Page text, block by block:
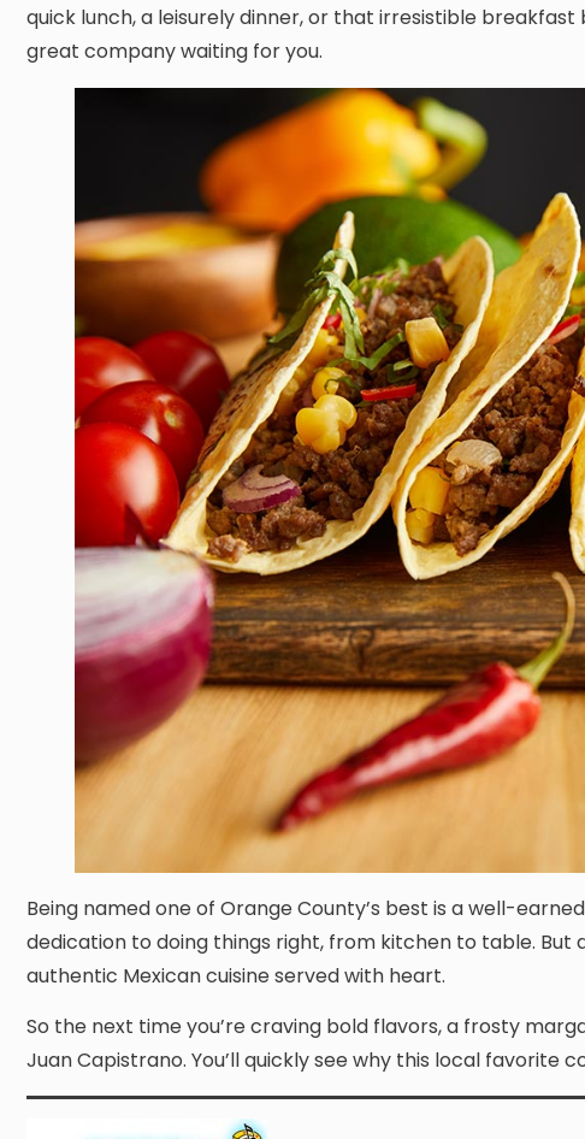
quick lunch, a leisurely dinner, or that irresistible
great company waiting for you.
Being named one of Orange County’s best is a well-
dedication to doing things right, from kitchen to table. But
authentic Mexican cuisine served with heart.
So the next time you’re craving bold flavors, a frosty
Juan Capistrano. You’ll quickly see why this local favorite